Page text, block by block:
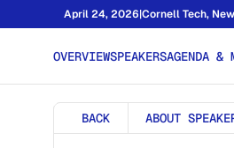
April 24, 2026|Cornell Tech,
OVERVIEWSPEAKERSAGENDA &
BACK ABOUT